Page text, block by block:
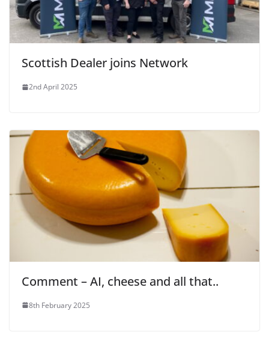
Scottish Dealer joins Network
2nd April 2025
Comment – AI, cheese and all that..
8th February 2025